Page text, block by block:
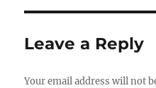
Leave a Reply
Your email address will not